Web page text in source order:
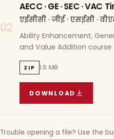
02
AECC · GE · SEC · VAC
एईसीसी · जीई · एसईसी ·
Ability Enhancement,
and Value Addition course
ZIP 1.5 MB
DOWNLOAD
AECC · GE · SEC ·
Trouble opening a file? Use the